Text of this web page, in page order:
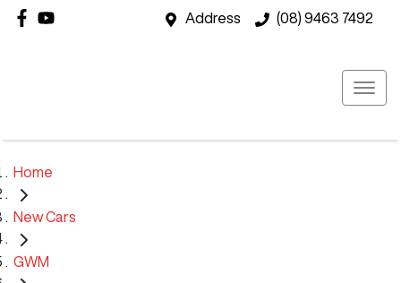
Address (08) 9463 7492
Home
New Cars
GWM